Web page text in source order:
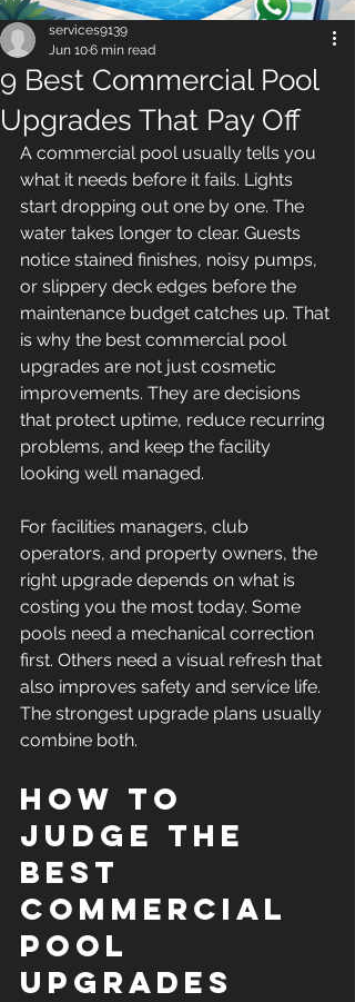
9 Best Commercial Pool
Upgrades That Pay Off
services9139
Jun 106 min read
A commercial pool usually tells you
what it needs before it fails. Lights
start dropping out one by one. The
water takes longer to clear. Guests
notice stained finishes, noisy pumps,
or slippery deck edges before the
maintenance budget catches up. That
is why the best commercial pool
upgrades are not just cosmetic
improvements. They are decisions
that protect uptime, reduce recurring
problems, and keep the facility
looking well managed.
For facilities managers, club
operators, and property owners, the
right upgrade depends on what is
costing you the most today. Some
pools need a mechanical correction
first. Others need a visual refresh that
also improves safety and service life.
The strongest upgrade plans usually
combine both.
How to
judge the
best
commercial
pool
upgrades